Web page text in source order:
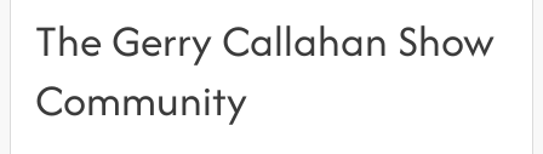
The Gerry Callahan Show
Community